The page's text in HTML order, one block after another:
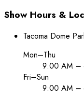
Show Hours &
Tacoma Dome
Mon–Thu
9:00 AM –
Fri–Sun
9:00 AM –